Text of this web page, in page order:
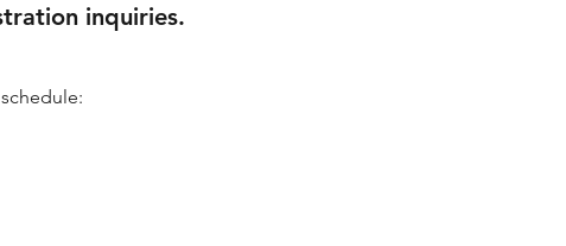
inquiries.